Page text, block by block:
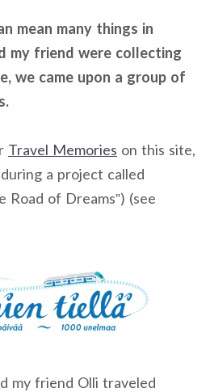
mean many things in
my friend were collecting
we came upon a group of
Travel Memories on this site,
a project called
Road of Dreams”) (see
my friend Olli traveled